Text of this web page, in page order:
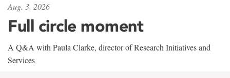
Aug. 3, 2026
Full circle moment
A Q&A with Paula Clarke, director of Research Initiatives and
Services